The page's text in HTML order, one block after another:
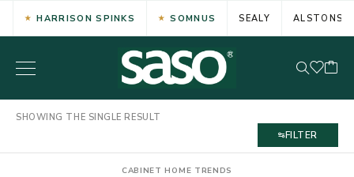
HARRISON SPINKS SOMNUS SEALY ALSTONS
SHOWING THE SINGLE RESULT
FILTER
CABINET HOME TRENDS